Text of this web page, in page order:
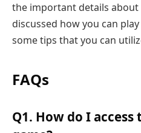
the important details about
discussed how you can
some tips that you can
FAQs
Q1. How do I access